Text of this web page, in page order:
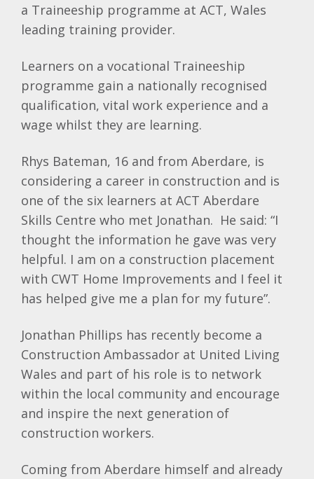
a Traineeship programme at ACT, Wales
leading training provider.
Learners on a vocational Traineeship
programme gain a nationally recognised
qualification, vital work experience and a
wage whilst they are learning.
Rhys Bateman, 16 and from Aberdare, is
considering a career in construction and is
one of the six learners at ACT Aberdare
Skills Centre who met Jonathan. He said: “I
thought the information he gave was very
helpful. I am on a construction placement
with CWT Home Improvements and I feel it
has helped give me a plan for my future”.
Jonathan Phillips has recently become a
Construction Ambassador at United Living
Wales and part of his role is to network
within the local community and encourage
and inspire the next generation of
construction workers.
Coming from Aberdare himself and already